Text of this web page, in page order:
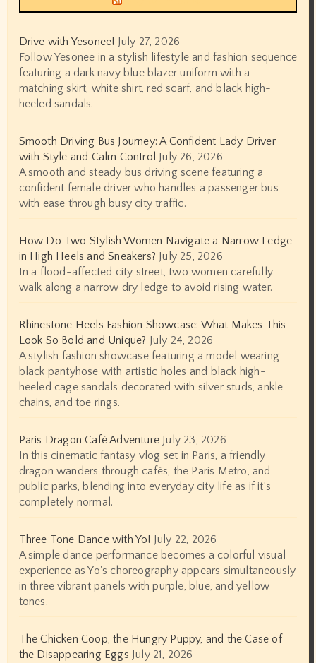
Drive with Yesonee! July 27, 2026
Follow Yesonee in a stylish lifestyle and fashion sequence
featuring a dark navy blue blazer uniform with a
matching skirt, white shirt, red scarf, and black high-
heeled sandals.
Smooth Driving Bus Journey: A Confident Lady Driver
with Style and Calm Control July 26, 2026
A smooth and steady bus driving scene featuring a
confident female driver who handles a passenger bus
with ease through busy city traffic.
How Do Two Stylish Women Navigate a Narrow Ledge
in High Heels and Sneakers? July 25, 2026
In a flood-affected city street, two women carefully
walk along a narrow dry ledge to avoid rising water.
Rhinestone Heels Fashion Showcase: What Makes This
Look So Bold and Unique? July 24, 2026
A stylish fashion showcase featuring a model wearing
black pantyhose with artistic holes and black high-
heeled cage sandals decorated with silver studs, ankle
chains, and toe rings.
Paris Dragon Café Adventure July 23, 2026
In this cinematic fantasy vlog set in Paris, a friendly
dragon wanders through cafés, the Paris Metro, and
public parks, blending into everyday city life as if it’s
completely normal.
Three Tone Dance with Yo! July 22, 2026
A simple dance performance becomes a colorful visual
experience as Yo's choreography appears simultaneously
in three vibrant panels with purple, blue, and yellow
tones.
The Chicken Coop, the Hungry Puppy, and the Case of
the Disappearing Eggs July 21, 2026